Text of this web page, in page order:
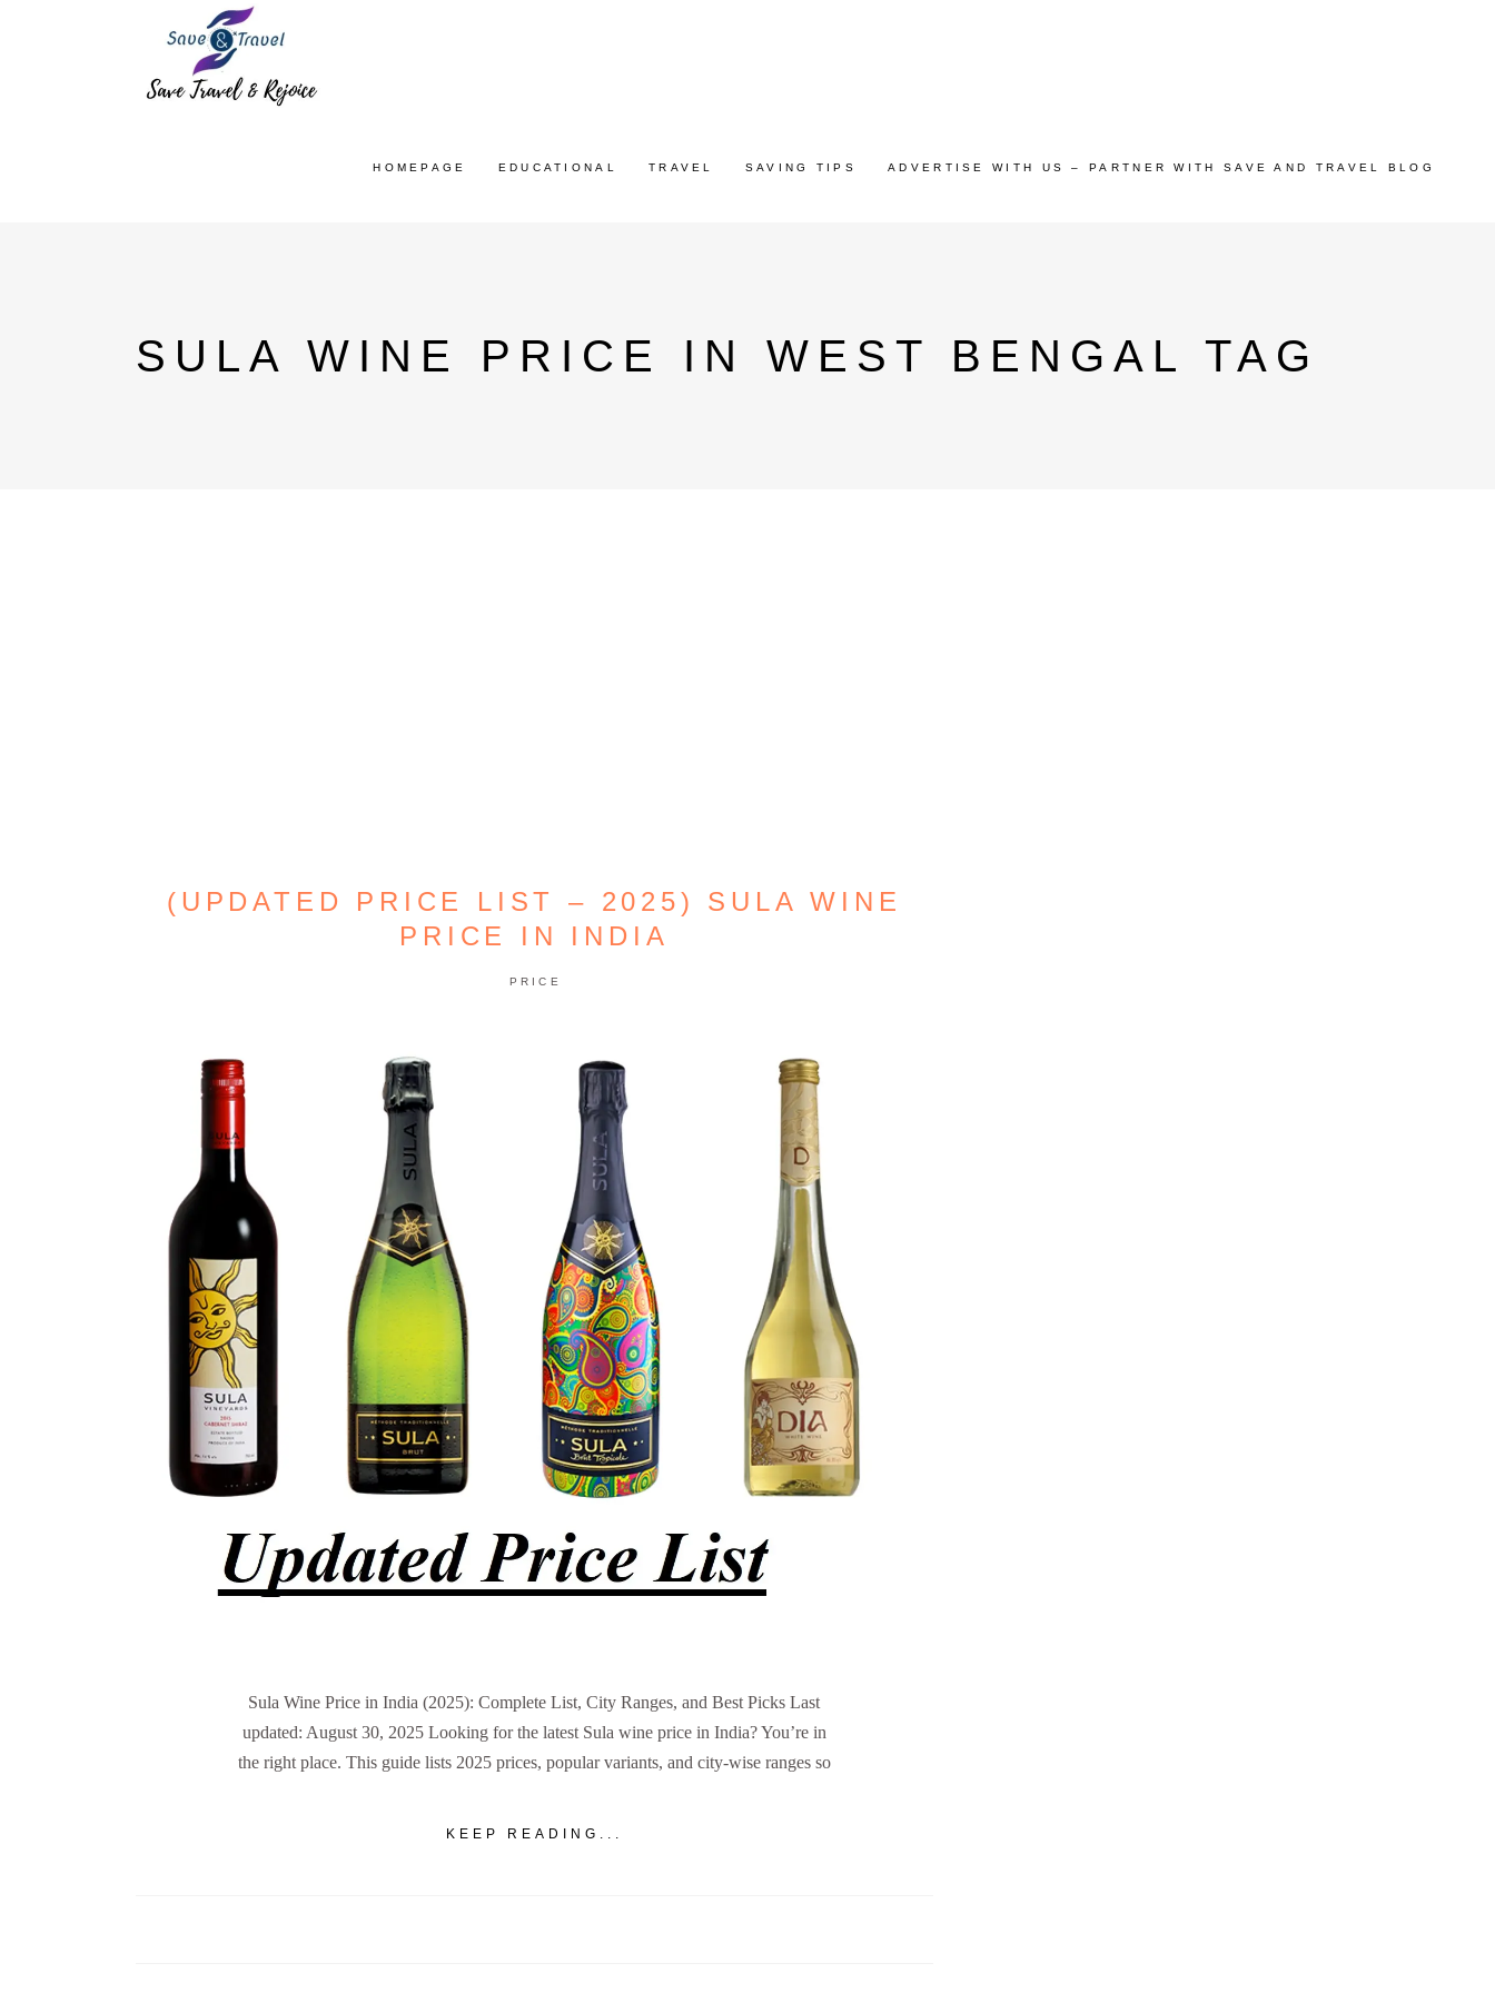
HOMEPAGE EDUCATIONAL TRAVEL SAVING TIPS ADVERTISE WITH US – PARTNER WITH SAVE AND TRAVEL BLOG
SULA WINE PRICE IN WEST BENGAL TAG
(UPDATED PRICE LIST – 2025) SULA WINE
PRICE IN INDIA
PRICE
Sula Wine Price in India (2025): Complete List, City Ranges, and Best Picks Last
updated: August 30, 2025 Looking for the latest Sula wine price in India? You’re in
the right place. This guide lists 2025 prices, popular variants, and city-wise ranges so
KEEP READING...